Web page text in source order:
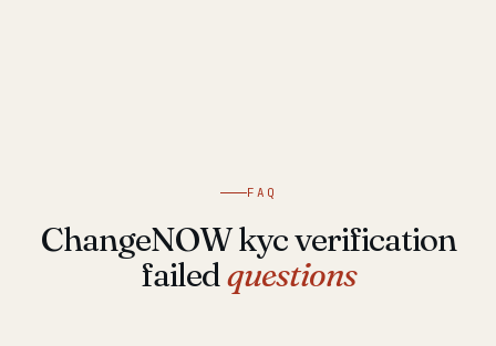
FAQ
ChangeNOW kyc verification
failedquestions